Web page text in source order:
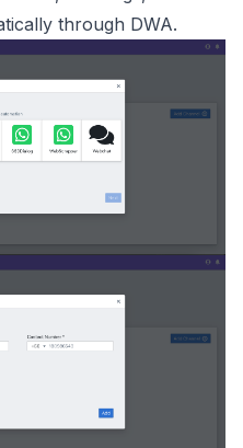
through DWA.